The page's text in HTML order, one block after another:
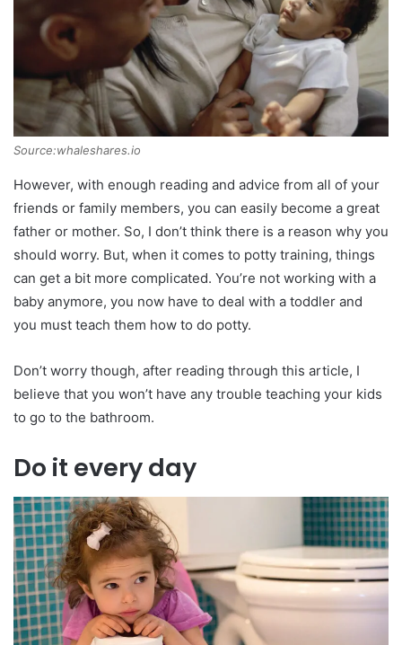
Source:whaleshares.io
However, with enough reading and advice from all of your
friends or family members, you can easily become a great
father or mother. So, I don’t think there is a reason why you
should worry. But, when it comes to potty training, things
can get a bit more complicated. You’re not working with a
baby anymore, you now have to deal with a toddler and
you must teach them how to do potty.
Don’t worry though, after reading through this article, I
believe that you won’t have any trouble teaching your kids
to go to the bathroom.
Do it every day